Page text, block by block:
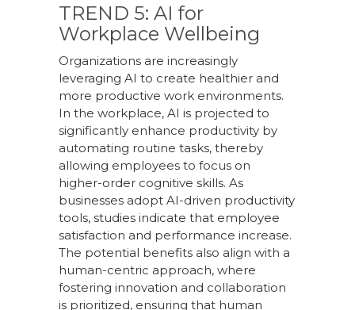
TREND 5: AI for
Workplace Wellbeing
Organizations are increasingly
leveraging AI to create healthier and
more productive work environments.
In the workplace, AI is projected to
significantly enhance productivity by
automating routine tasks, thereby
allowing employees to focus on
higher-order cognitive skills. As
businesses adopt AI-driven productivity
tools, studies indicate that employee
satisfaction and performance increase.
The potential benefits also align with a
human-centric approach, where
fostering innovation and collaboration
is prioritized, ensuring that human